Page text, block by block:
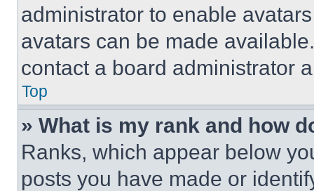
administrator to enable
avatars can be made
contact a board administrator
Top
» What is my rank and how
Ranks, which appear below
posts you have made or